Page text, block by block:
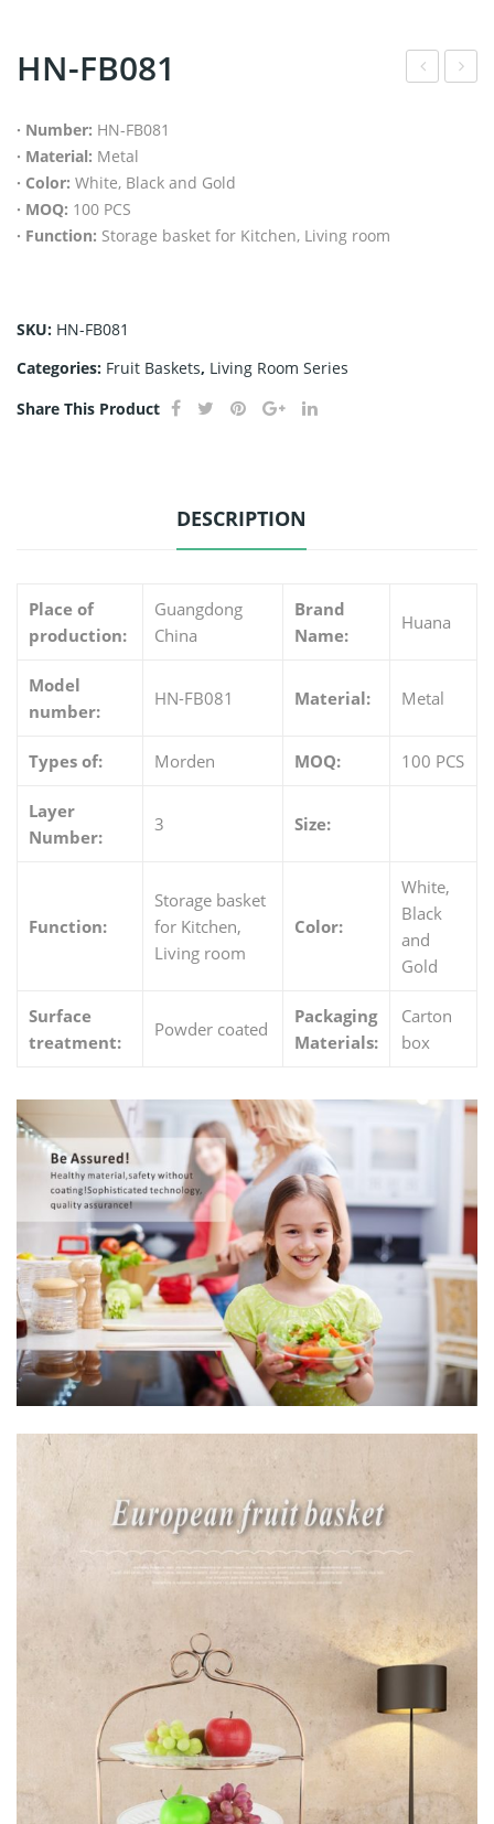
HN-FB081
· Number: HN-FB081
· Material: Metal
· Color: White, Black and Gold
· MOQ: 100 PCS
· Function: Storage basket for Kitchen, Living room
SKU: HN-FB081
Categories: Fruit Baskets, Living Room Series
Share This Product
DESCRIPTION
Place of
production:
Guangdong
China
Brand
Name:
Huana
Model
number:
HN-FB081 Material: Metal
Types of: Morden MOQ: 100 PCS
Layer
Number:
3 Size:
Function:
Storage basket
for Kitchen,
Living room
Color:
White,
Black
and
Gold
Surface
treatment:
Powder coated
Packaging
Materials:
Carton
box